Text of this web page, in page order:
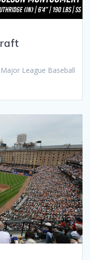
League Baseball